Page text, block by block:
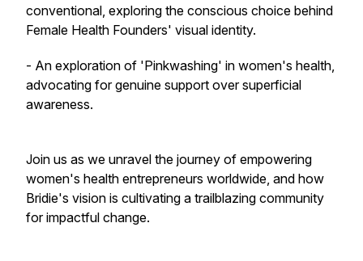
conventional, exploring the conscious choice behind
Female Health Founders' visual identity.
- An exploration of 'Pinkwashing' in women's health,
advocating for genuine support over superficial
awareness.
Join us as we unravel the journey of empowering
women's health entrepreneurs worldwide, and how
Bridie's vision is cultivating a trailblazing community
for impactful change.